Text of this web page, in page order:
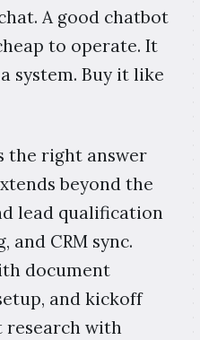
A good chatbot
to operate. It
system. Buy it like
the right answer
beyond the
lead qualification
CRM sync.
document
and kickoff
research with